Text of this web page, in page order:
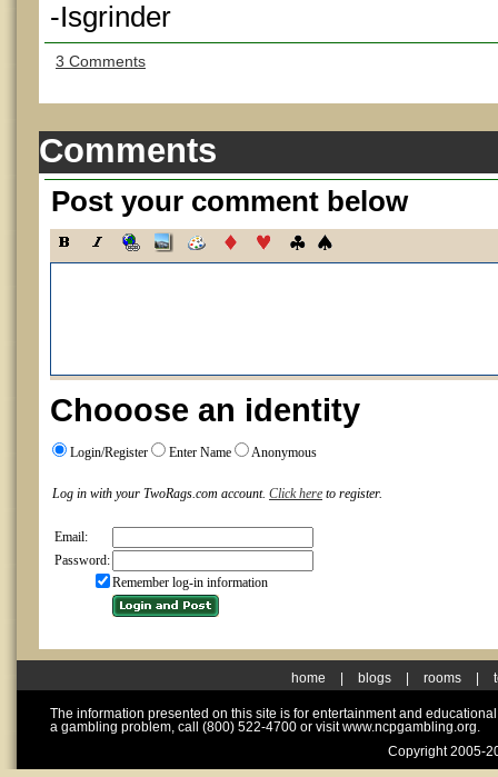
-Isgrinder
3 Comments
Comments
Post your comment below
Chooose an identity
Login/Register Enter Name Anonymous
Log in with your TwoRags.com account. Click here to register.
Email:
Password:
Remember log-in information
home blogs rooms
The information presented on this site is for entertainment and
a gambling problem, call (800) 522-4700 or visit www.ncpgambling.org.
Copyright 2005-